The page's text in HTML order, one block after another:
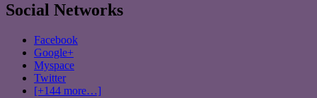
Social Networks
Facebook
Google+
Myspace
Twitter
[+144 more…]